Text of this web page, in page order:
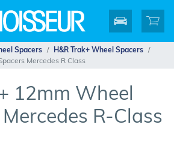
Spacers
H&R Trak+ Wheel Spacers
Mercedes R Class
12mm Wheel
R-Class